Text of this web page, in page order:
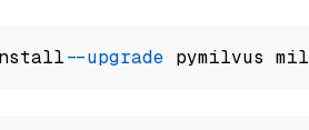
--upgrade